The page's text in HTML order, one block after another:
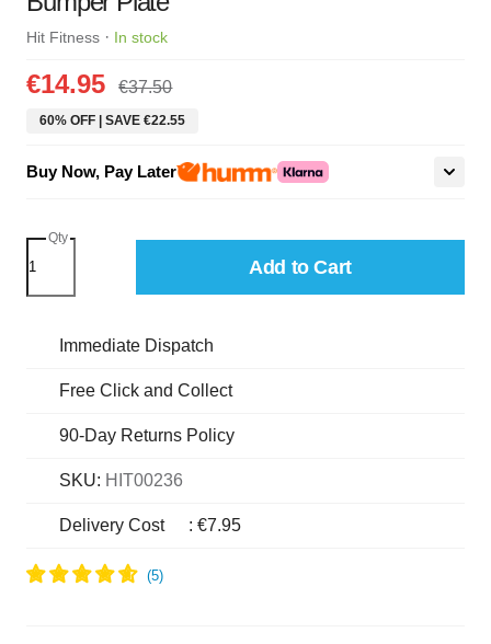
Hit Fitness · In stock
€14.95 €37.50
60% OFF | SAVE €22.55
Buy Now, Pay Later
Qty
Add to Cart
Immediate Dispatch
Free Click and Collect
90-Day Returns Policy
SKU: HIT00236
Delivery Cost : €7.95